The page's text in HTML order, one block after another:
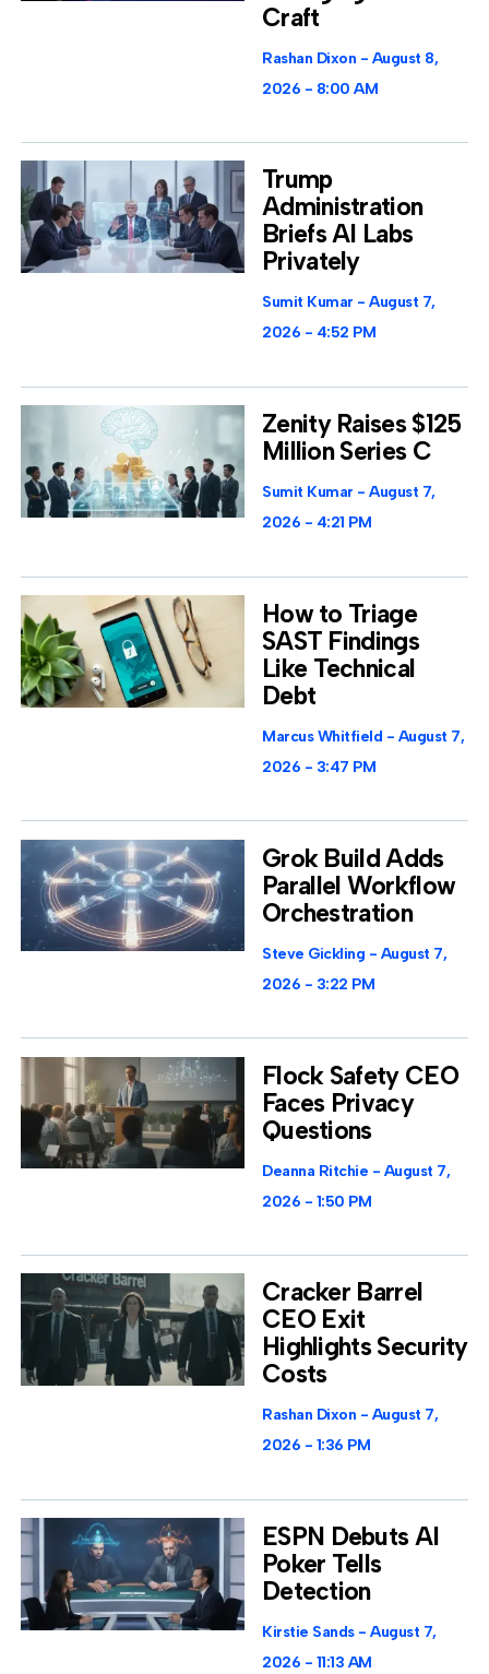
Craft
Rashan Dixon
August 8,
2026
8:00 AM
Trump
Administration
Briefs AI Labs
Privately
Sumit Kumar
August 7,
2026
4:52 PM
Zenity Raises $125
Million Series C
Sumit Kumar
August 7,
2026
4:21 PM
How to Triage
SAST Findings
Like Technical
Debt
Marcus Whitfield
August 7,
2026
3:47 PM
Grok Build Adds
Parallel Workflow
Orchestration
Steve Gickling
August 7,
2026
3:22 PM
Flock Safety CEO
Faces Privacy
Questions
Deanna Ritchie
August 7,
2026
1:50 PM
Cracker Barrel
CEO Exit
Highlights Security
Costs
Rashan Dixon
August 7,
2026
1:36 PM
ESPN Debuts AI
Poker Tells
Detection
Kirstie Sands
August 7,
2026
11:13 AM